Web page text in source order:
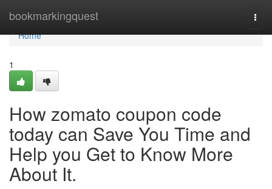
bookmarkingquest
Home
Home
1
How zomato coupon code
today can Save You Time and
Help you Get to Know More
About It.